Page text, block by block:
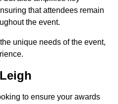
that attendees remain
the event.
unique needs of the event,
to ensure your awards